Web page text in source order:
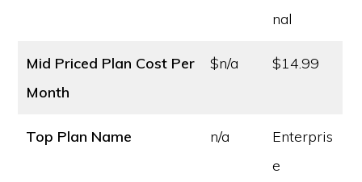
nal
Mid Priced Plan Cost Per
Month
$n/a $14.99
Top Plan Name n/a
Enterpris
e